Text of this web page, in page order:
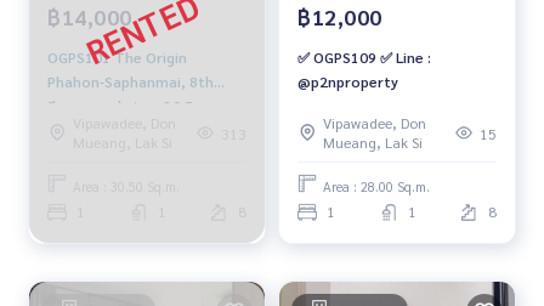
฿14,000
OGPS101 The Origin
Phahon-Saphanmai, 8th
floor, pool view, 30.5 sqm.
14,000 baht. 064-959-8900
Vipawadee, Don
Mueang, Lak Si
Area : 30.50 Sq.m.
8
฿12,000
✅ OGPS109 ✅ Line :
@p2nproperty
Vipawadee, Don
Mueang, Lak Si
15
Area : 28.00 Sq.m.
1 1 8